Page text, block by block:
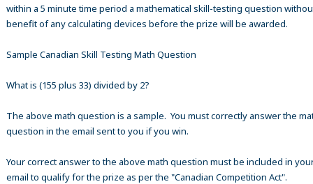
within a 5 minute time period a mathematical skill-testing question
benefit of any calculating devices before the prize will be awarded.
Sample Canadian Skill Testing Math Question
What is (155 plus 33) divided by 2?
The above math question is a sample. You must correctly answer the
question in the email sent to you if you win.
Your correct answer to the above math question must be included in
email to qualify for the prize as per the "Canadian Competition Act".